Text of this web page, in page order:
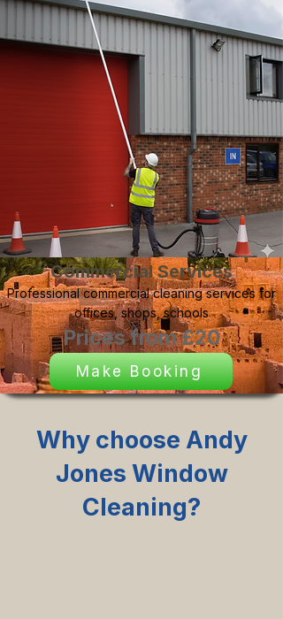
Commercial Services
Professional commercial cleaning services for
offices, shops, schools
Prices from £20
Make Booking
Why choose Andy
Jones Window
Cleaning?